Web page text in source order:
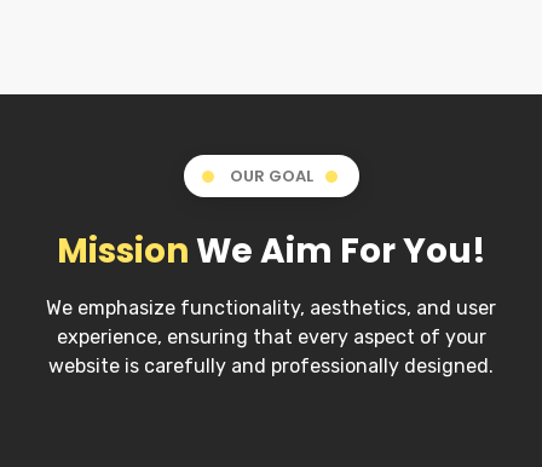
OUR GOAL
MissionWe Aim For You!
We emphasize functionality, aesthetics, and user
experience, ensuring that every aspect of your
website is carefully and professionally designed.